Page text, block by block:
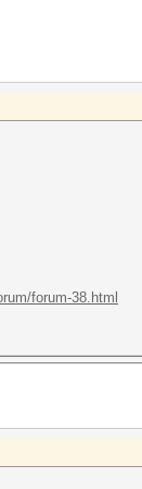
forum-38.html